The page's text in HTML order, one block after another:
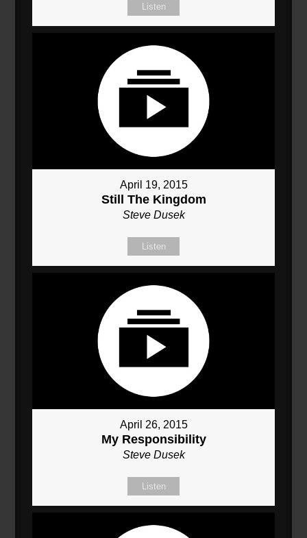
Listen
April 19, 2015
Still The Kingdom
Steve Dusek
Listen
April 26, 2015
My Responsibility
Steve Dusek
Listen